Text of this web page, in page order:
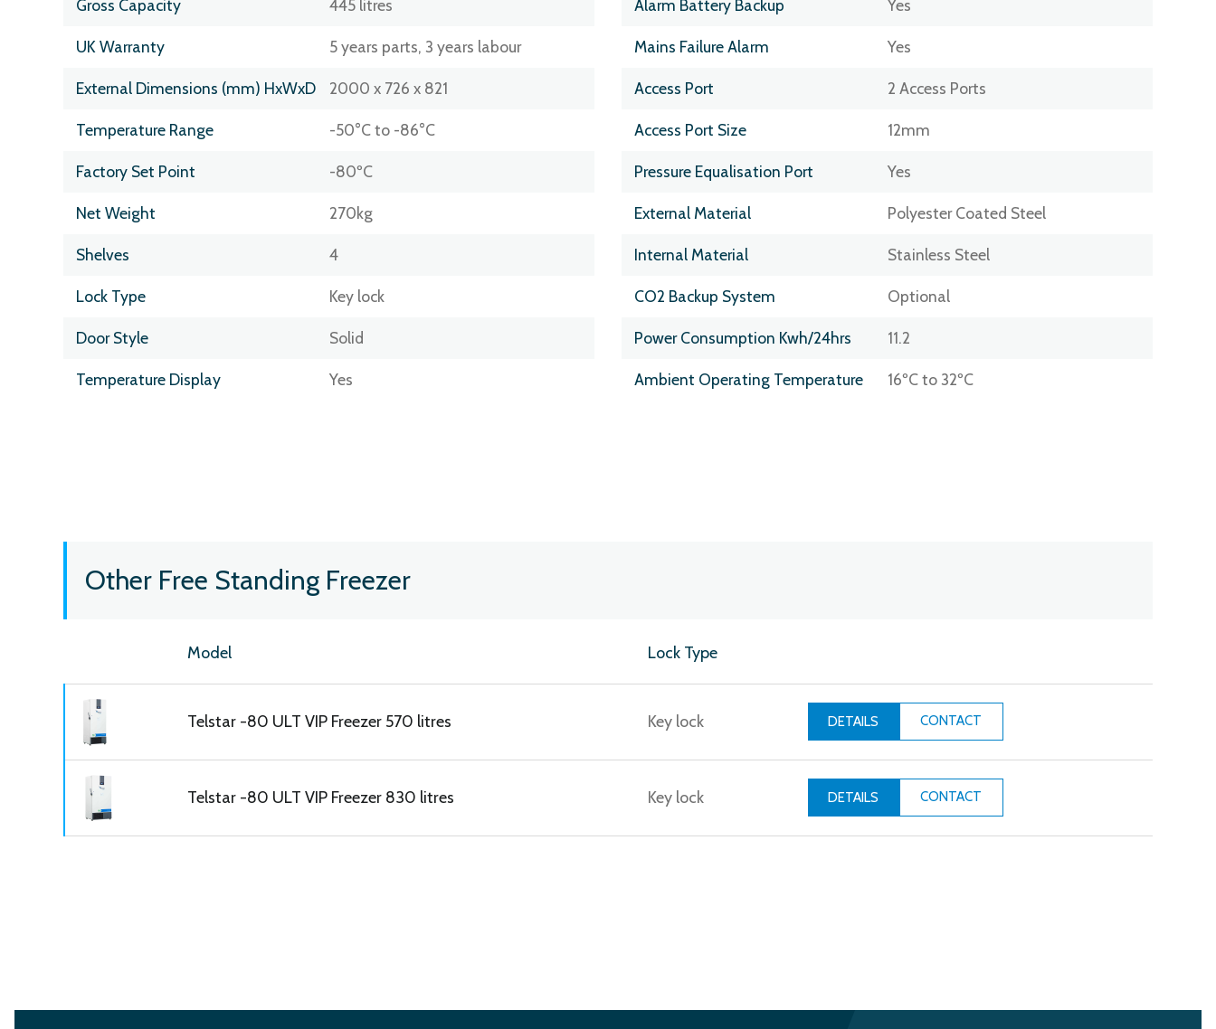
Gross Capacity 445 litres
UK Warranty 5 years parts, 3 years labour
External Dimensions (mm) HxWxD 2000 x 726 x 821
Temperature Range -50°C to -86°C
Factory Set Point -80ºC
Net Weight 270kg
Shelves 4
Lock Type Key lock
Door Style Solid
Temperature Display Yes
Alarm Battery Backup Yes
Mains Failure Alarm Yes
Access Port 2 Access Ports
Access Port Size 12mm
Pressure Equalisation Port Yes
External Material Polyester Coated Steel
Internal Material Stainless Steel
CO2 Backup System Optional
Power Consumption Kwh/24hrs 11.2
Ambient Operating Temperature 16ºC to 32ºC
Other Free Standing Freezer
Model Lock Type
Telstar -80 ULT VIP Freezer 570 litres Key lock DETAILS CONTACT
Telstar -80 ULT VIP Freezer 830 litres Key lock DETAILS CONTACT